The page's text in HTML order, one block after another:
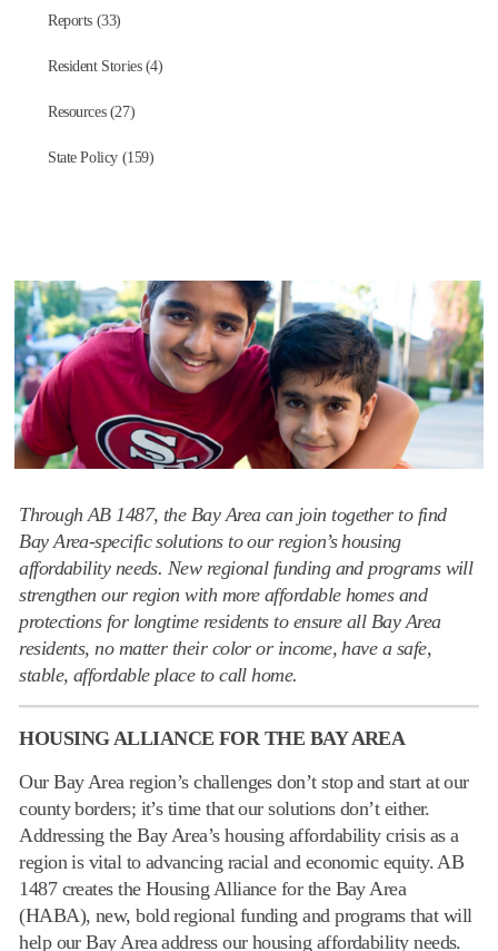
Through AB 1487, the Bay Area can join together to find
Bay Area-specific solutions to our region’s housing
affordability needs. New regional funding and programs will
strengthen our region with more affordable homes and
protections for longtime residents to ensure all Bay Area
residents, no matter their color or income, have a safe,
stable, affordable place to call home.
HOUSING ALLIANCE FOR THE BAY AREA
Our Bay Area region’s challenges don’t stop and start at our
county borders; it’s time that our solutions don’t either.
Addressing the Bay Area’s housing affordability crisis as a
region is vital to advancing racial and economic equity. AB
1487 creates the Housing Alliance for the Bay Area
(HABA), new, bold regional funding and programs that will
help our Bay Area address our housing affordability needs.
Reports (33)
Resident Stories (4)
Resources (27)
State Policy (159)